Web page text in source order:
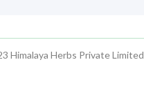
Himalaya Herbs Private Limited